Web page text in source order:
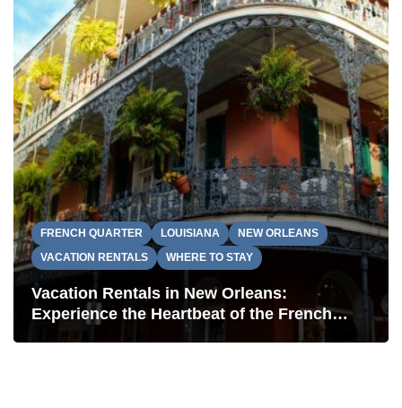
FRENCH QUARTER LOUISIANA
NEW ORLEANS
VACATION RENTALS
WHERE TO STAY
Vacation Rentals in New Orleans:
Experience the Heartbeat of the French